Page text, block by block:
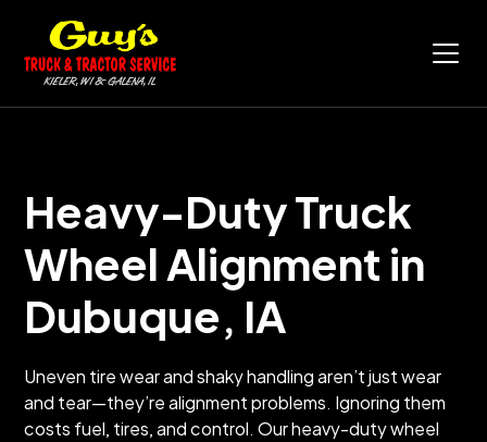
Heavy-Duty Truck
Wheel Alignment in
Dubuque, IA
Uneven tire wear and shaky handling aren’t just wear
and tear—they’re alignment problems. Ignoring them
costs fuel, tires, and control. Our heavy-duty wheel